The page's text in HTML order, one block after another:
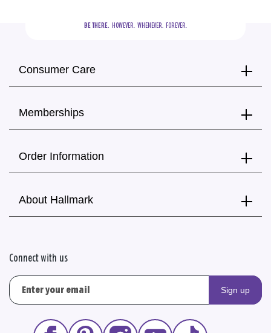
BE THERE.
  HOWEVER.  WHENEVER.  FOREVER.
Consumer Care
Memberships
Order Information
About Hallmark
Connect with us
Sign up